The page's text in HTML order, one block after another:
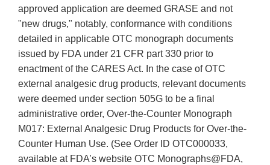
approved application are deemed GRASE and not
"new drugs," notably, conformance with conditions
detailed in applicable OTC monograph documents
issued by FDA under 21 CFR part 330 prior to
enactment of the CARES Act. In the case of OTC
external analgesic drug products, relevant documents
were deemed under section 505G to be a final
administrative order, Over-the-Counter Monograph
M017: External Analgesic Drug Products for Over-the-
Counter Human Use. (See Order ID OTC000033,
available at FDA’s website OTC Monographs@FDA,